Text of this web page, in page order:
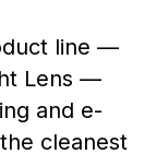
line —
Lens —
and e-
cleanest